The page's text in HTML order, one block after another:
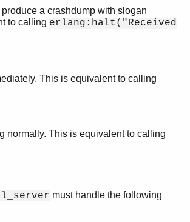
a crashdump with slogan
to calling erlang:halt("Received
This is equivalent to calling
normally. This is equivalent to calling
must handle the following